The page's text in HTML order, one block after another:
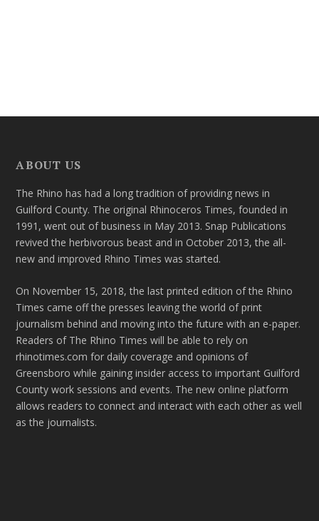
ABOUT US
The Rhino has had a long tradition of providing news in
Guilford County. The original Rhinoceros Times, founded in
1991, went out of business in May 2013. Snap Publications
revived the herbivorous beast and in October 2013, the all-
new and improved Rhino Times was started.
On November 15, 2018, the last printed edition of the Rhino
Times came off the presses leaving the world of print
journalism behind and moving into the future with an e-paper.
Readers of The Rhino Times will be able to rely on
rhinotimes.com for daily coverage and opinions of
Greensboro while gaining insider access to important Guilford
County work sessions and events. The new online platform
allows readers to connect and interact with each other as well
as the journalists.